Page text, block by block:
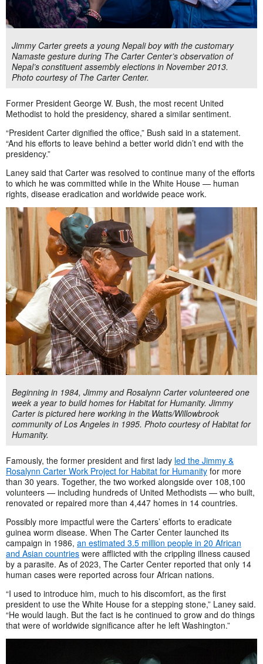
Jimmy Carter greets a young Nepali boy with the customary
Namaste gesture during The Carter Center’s observation of
Nepal’s constituent assembly elections in November 2013.
Photo courtesy of The Carter Center.
Former President George W. Bush, the most recent United
Methodist to hold the presidency, shared a similar sentiment.
“President Carter dignified the office,” Bush said in a statement.
“And his efforts to leave behind a better world didn’t end with the
presidency.”
Laney said that Carter was resolved to continue many of the efforts
to which he was committed while in the White House — human
rights, disease eradication and worldwide peace work.
Beginning in 1984, Jimmy and Rosalynn Carter volunteered one
week a year to build homes for Habitat for Humanity. Jimmy
Carter is pictured here working in the Watts/Willowbrook
community of Los Angeles in 1995. Photo courtesy of Habitat for
Humanity.
Famously, the former president and first lady led the Jimmy &
Rosalynn Carter Work Project for Habitat for Humanity for more
than 30 years. Together, the two worked alongside over 108,100
volunteers — including hundreds of United Methodists — who built,
renovated or repaired more than 4,447 homes in 14 countries.
Possibly more impactful were the Carters’ efforts to eradicate
guinea worm disease. When The Carter Center launched its
campaign in 1986, an estimated 3.5 million people in 20 African
and Asian countries were afflicted with the crippling illness caused
by a parasite. As of 2023, The Carter Center reported that only 14
human cases were reported across four African nations.
“I used to introduce him, much to his discomfort, as the first
president to use the White House for a stepping stone,” Laney said.
“He would laugh. But the fact is he continued to grow and do things
that were of worldwide significance after he left Washington.”